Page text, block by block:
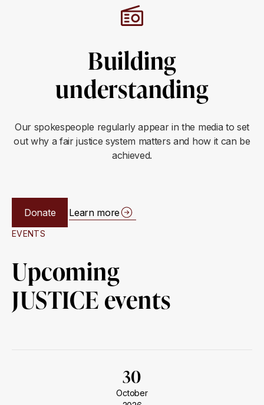
Building
understanding
Our spokespeople regularly appear in the media to set
out why a fair justice system matters and how it can be
achieved.
Donate Learn more
EVENTS
Upcoming
JUSTICE events
30
October